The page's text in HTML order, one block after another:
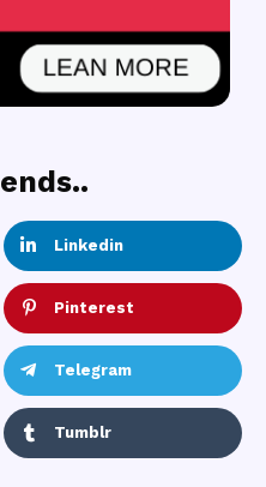
Linkedin
Pinterest
Telegram
Tumblr